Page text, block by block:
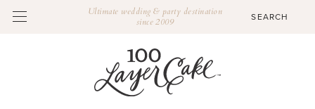
Ultimate wedding & party destination
since 2009